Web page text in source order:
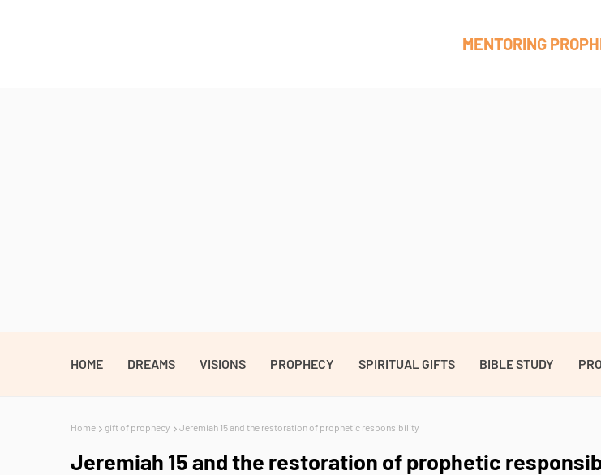
MENTORING
HOME DREAMS VISIONS PROPHECY SPIRITUAL GIFTS BIBLE STUDY
Home gift of prophecy Jeremiah 15 and the restoration of prophetic responsibility
Jeremiah 15 and the restoration of prophetic